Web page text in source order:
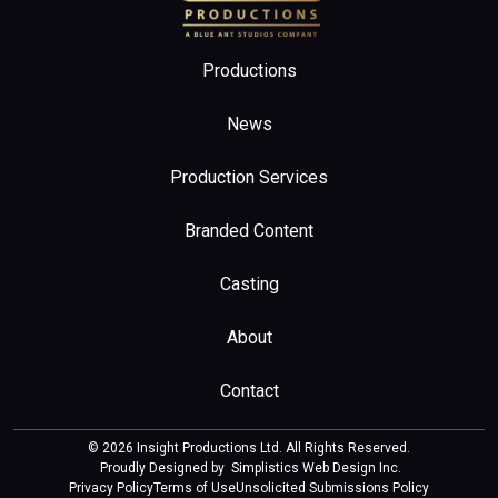
Productions
News
Production Services
Branded Content
Casting
About
Contact
© 2026 Insight Productions Ltd. All Rights Reserved.
Proudly Designed by Simplistics Web Design Inc.
Privacy PolicyTerms of UseUnsolicited Submissions Policy